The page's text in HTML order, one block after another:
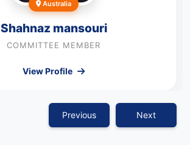
Previous
Australia
Shahnaz mansouri
COMMITTEE MEMBER
View Profile
Next